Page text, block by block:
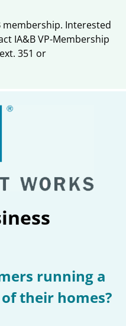
membership. Interested
IA&B VP-Membership
351 or
running a
their homes?